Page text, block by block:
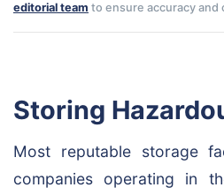
editorial team to ensure accuracy and
Storing
Most reputable storage
companies operating in